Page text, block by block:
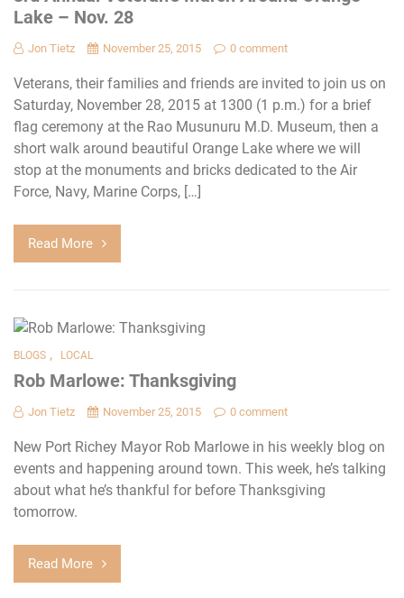
Lake – Nov. 28
Jon Tietz November 25, 2015 0 comment
Veterans, their families and friends are invited to join us on
Saturday, November 28, 2015 at 1300 (1 p.m.) for a brief
flag ceremony at the Rao Musunuru M.D. Museum, then a
short walk around beautiful Orange Lake where we will
stop at the monuments and bricks dedicated to the Air
Force, Navy, Marine Corps, […]
Read More
BLOGS , LOCAL
Rob Marlowe: Thanksgiving
Jon Tietz November 25, 2015 0 comment
New Port Richey Mayor Rob Marlowe in his weekly blog on
events and happening around town. This week, he’s talking
about what he’s thankful for before Thanksgiving
tomorrow.
Read More